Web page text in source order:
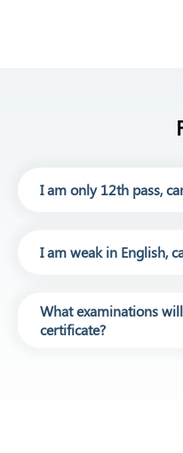
I am only 12th pass,
I am weak in English,
What examinations
certificate?